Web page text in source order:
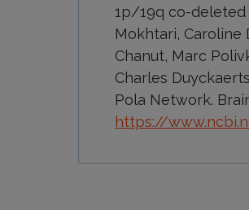
1p/19q co-deleted
Mokhtari, Caroline
Chanut, Marc
Charles
Pola Network.
https://